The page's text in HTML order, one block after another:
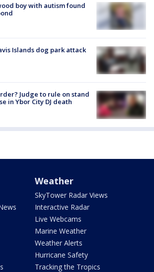
boy with autism found
Islands dog park attack
Judge to rule on stand
in Ybor City DJ death
Weather
SkyTower Radar Views
Interactive Radar
Live Webcams
Marine Weather
Weather Alerts
Hurricane Safety
Tracking the Tropics